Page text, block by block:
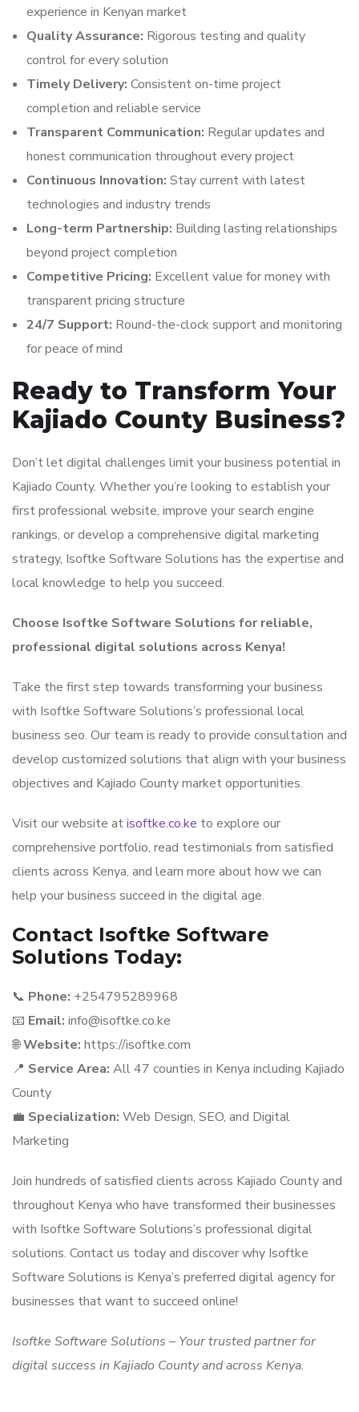
experience in Kenyan market
Quality Assurance: Rigorous testing and quality
control for every solution
Timely Delivery: Consistent on-time project
completion and reliable service
Transparent Communication: Regular updates and
honest communication throughout every project
Continuous Innovation: Stay current with latest
technologies and industry trends
Long-term Partnership: Building lasting relationships
beyond project completion
Competitive Pricing: Excellent value for money with
transparent pricing structure
24/7 Support: Round-the-clock support and monitoring
for peace of mind
Ready to Transform Your
Kajiado County Business?
Don’t let digital challenges limit your business potential in
Kajiado County. Whether you’re looking to establish your
first professional website, improve your search engine
rankings, or develop a comprehensive digital marketing
strategy, Isoftke Software Solutions has the expertise and
local knowledge to help you succeed.
Choose Isoftke Software Solutions for reliable,
professional digital solutions across Kenya!
Take the first step towards transforming your business
with Isoftke Software Solutions’s professional local
business seo. Our team is ready to provide consultation and
develop customized solutions that align with your business
objectives and Kajiado County market opportunities.
Visit our website atisoftke.co.ke to explore our
comprehensive portfolio, read testimonials from satisfied
clients across Kenya, and learn more about how we can
help your business succeed in the digital age.
Contact Isoftke Software
Solutions Today:
📞 Phone: +254795289968
📧 Email: info@isoftke.co.ke
🌐Website: https://isoftke.com
📍 Service Area: All 47 counties in Kenya including Kajiado
County
💼 Specialization: Web Design, SEO, and Digital
Marketing
Join hundreds of satisfied clients across Kajiado County and
throughout Kenya who have transformed their businesses
with Isoftke Software Solutions’s professional digital
solutions. Contact us today and discover why Isoftke
Software Solutions is Kenya’s preferred digital agency for
businesses that want to succeed online!
Isoftke Software Solutions – Your trusted partner for
digital success in Kajiado County and across Kenya.